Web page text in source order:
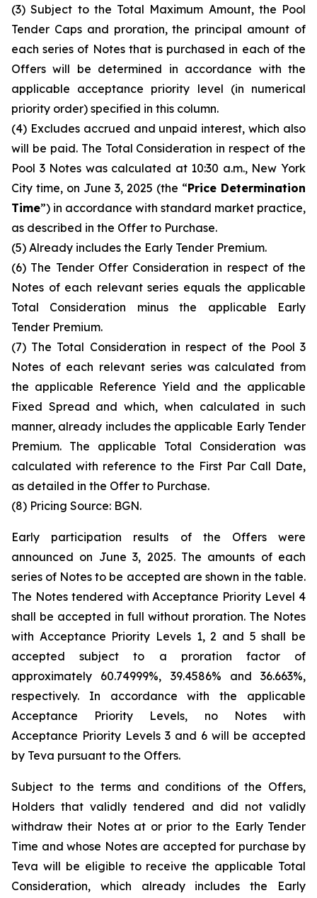
(3) Subject to the Total Maximum Amount, the Pool
Tender Caps and proration, the principal amount of
each series of Notes that is purchased in each of the
Offers will be determined in accordance with the
applicable acceptance priority level (in numerical
priority order) specified in this column.
(4) Excludes accrued and unpaid interest, which also
will be paid. The Total Consideration in respect of the
Pool 3 Notes was calculated at 10:30 a.m., New York
City time, on June 3, 2025 (the “Price Determination
Time”) in accordance with standard market practice,
as described in the Offer to Purchase.
(5) Already includes the Early Tender Premium.
(6) The Tender Offer Consideration in respect of the
Notes of each relevant series equals the applicable
Total Consideration minus the applicable Early
Tender Premium.
(7) The Total Consideration in respect of the Pool 3
Notes of each relevant series was calculated from
the applicable Reference Yield and the applicable
Fixed Spread and which, when calculated in such
manner, already includes the applicable Early Tender
Premium. The applicable Total Consideration was
calculated with reference to the First Par Call Date,
as detailed in the Offer to Purchase.
(8) Pricing Source: BGN.
Early participation results of the Offers were
announced on June 3, 2025. The amounts of each
series of Notes to be accepted are shown in the table.
The Notes tendered with Acceptance Priority Level 4
shall be accepted in full without proration. The Notes
with Acceptance Priority Levels 1, 2 and 5 shall be
accepted subject to a proration factor of
approximately 60.74999%, 39.4586% and 36.663%,
respectively. In accordance with the applicable
Acceptance Priority Levels, no Notes with
Acceptance Priority Levels 3 and 6 will be accepted
by Teva pursuant to the Offers.
Subject to the terms and conditions of the Offers,
Holders that validly tendered and did not validly
withdraw their Notes at or prior to the Early Tender
Time and whose Notes are accepted for purchase by
Teva will be eligible to receive the applicable Total
Consideration, which already includes the Early